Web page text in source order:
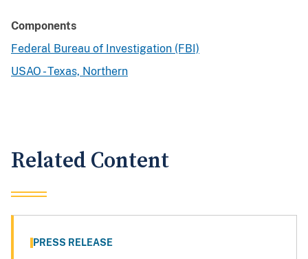
Components
Federal Bureau of Investigation (FBI)
USAO - Texas, Northern
Related Content
PRESS RELEASE